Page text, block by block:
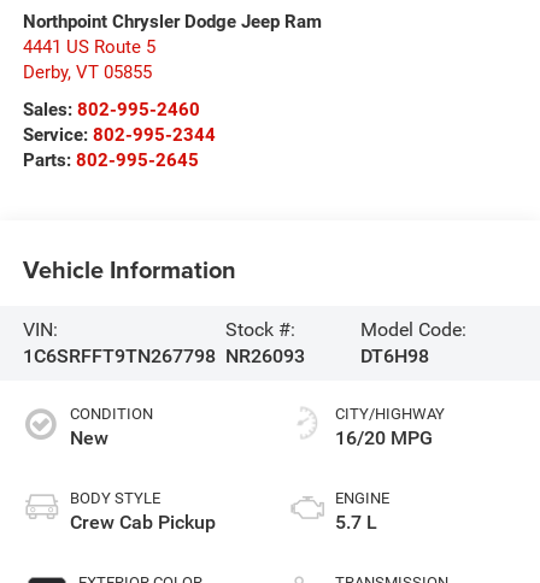
Northpoint Chrysler Dodge Jeep Ram
4441 US Route 5
Derby, VT 05855
Sales: 802-995-2460
Service: 802-995-2344
Parts: 802-995-2645
Vehicle Information
VIN:
1C6SRFFT9TN267798
Stock #:
NR26093
Model Code:
DT6H98
CONDITION
New
BODY STYLE
Crew Cab Pickup
CITY/HIGHWAY
16/20 MPG
ENGINE
5.7 L